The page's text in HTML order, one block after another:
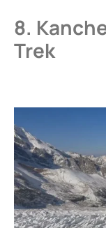
8.
Trek